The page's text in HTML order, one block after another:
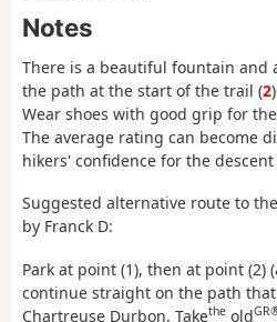
Notes
There is a beautiful fountain and
the path at the start of the trail (2
Wear shoes with good grip for
The average rating can become
hikers' confidence for the descent
Suggested alternative route to
by Franck D:
Park at point (1), then at point (2)
continue straight on the path
Chartreuse Durbon. Takethe old